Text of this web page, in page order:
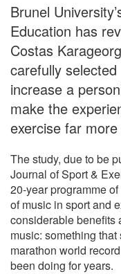
Brunel
Education has
Costas
carefully
increase a
make the
exercise far
The study, due to be
Journal of Sport &
20-year programme
of music in sport and
considerable benefits
music: something
marathon world
been doing for years.